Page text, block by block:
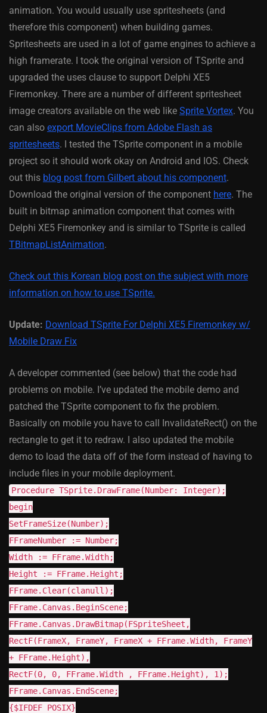
animation. You would usually use spritesheets (and
therefore this component) when building games.
Spritesheets are used in a lot of game engines to achieve a
high framerate. I took the original version of TSprite and
upgraded the uses clause to support Delphi XE5
Firemonkey. There are a number of different spritesheet
image creators available on the web like Sprite Vortex. You
can also export MovieClips from Adobe Flash as
spritesheets. I tested the TSprite component in a mobile
project so it should work okay on Android and IOS. Check
out this blog post from Gilbert about his component.
Download the original version of the component here. The
built in bitmap animation component that comes with
Delphi XE5 Firemonkey and is similar to TSprite is called
TBitmapListAnimation.
Check out this Korean blog post on the subject with more
information on how to use TSprite.
Update: Download TSprite For Delphi XE5 Firemonkey w/
Mobile Draw Fix
A developer commented (see below) that the code had
problems on mobile. I’ve updated the mobile demo and
patched the TSprite component to fix the problem.
Basically on mobile you have to call InvalidateRect() on the
rectangle to get it to redraw. I also updated the mobile
demo to load the data off of the form instead of having to
include files in your mobile deployment.
Procedure TSprite.DrawFrame(Number: Integer);
begin
SetFrameSize(Number);
FFrameNumber := Number;
Width := FFrame.Width;
Height := FFrame.Height;
FFrame.Clear(clanull);
FFrame.Canvas.BeginScene;
FFrame.Canvas.DrawBitmap(FSpriteSheet,
RectF(FrameX, FrameY, FrameX + FFrame.Width, FrameY
+ FFrame.Height),
RectF(0, 0, FFrame.Width , FFrame.Height), 1);
FFrame.Canvas.EndScene;
{$IFDEF POSIX}